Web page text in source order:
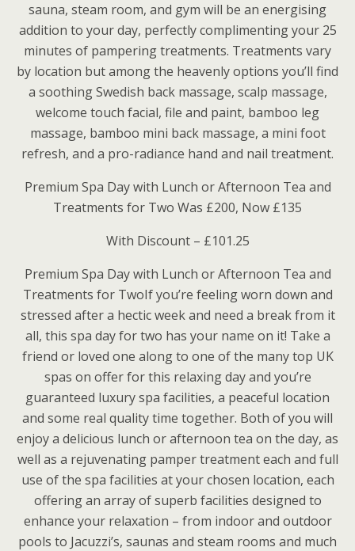
sauna, steam room, and gym will be an energising
addition to your day, perfectly complimenting your 25
minutes of pampering treatments. Treatments vary
by location but among the heavenly options you’ll find
a soothing Swedish back massage, scalp massage,
welcome touch facial, file and paint, bamboo leg
massage, bamboo mini back massage, a mini foot
refresh, and a pro-radiance hand and nail treatment.
Premium Spa Day with Lunch or Afternoon Tea and
Treatments for Two Was £200, Now £135
With Discount – £101.25
Premium Spa Day with Lunch or Afternoon Tea and
Treatments for TwoIf you’re feeling worn down and
stressed after a hectic week and need a break from it
all, this spa day for two has your name on it! Take a
friend or loved one along to one of the many top UK
spas on offer for this relaxing day and you’re
guaranteed luxury spa facilities, a peaceful location
and some real quality time together. Both of you will
enjoy a delicious lunch or afternoon tea on the day, as
well as a rejuvenating pamper treatment each and full
use of the spa facilities at your chosen location, each
offering an array of superb facilities designed to
enhance your relaxation – from indoor and outdoor
pools to Jacuzzi’s, saunas and steam rooms and much